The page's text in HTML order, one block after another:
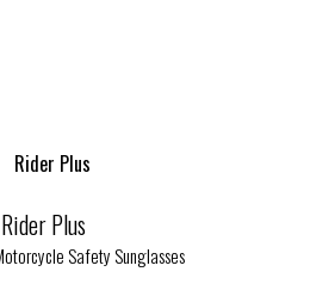
Rider Plus
Safety Sunglasses